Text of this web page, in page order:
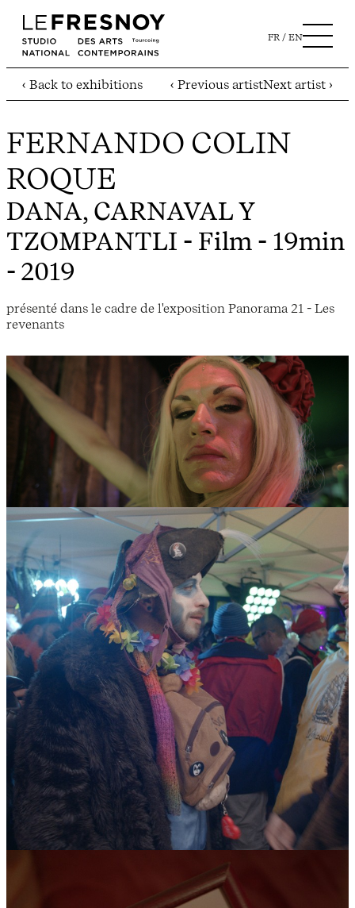
FR EN
‹ Back to exhibitions ‹ Previous artistNext artist ›
FERNANDO COLIN
ROQUE
DANA, CARNAVAL Y
TZOMPANTLI - Film - 19min
- 2019
présenté dans le cadre de l'exposition Panorama 21 - Les
revenants